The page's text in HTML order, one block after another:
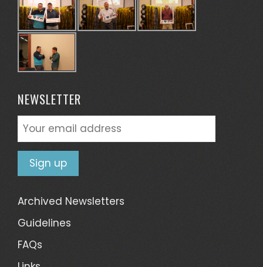
NEWSLETTER
Archived Newsletters
Guidelines
FAQs